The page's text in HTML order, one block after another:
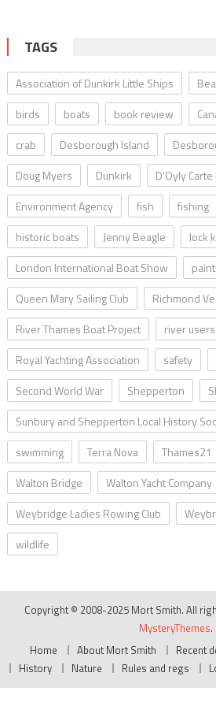
TAGS
Association of Dunkirk Little Ships
birds
boats book review
crab
Desborough Island
Doug Myers
Dunkirk
D’Oyly
Environment Agency
fish fishing
historic boats
Jenny Beagle
lock
London International Boat Show
Queen Mary Sailing Club
Richmond
River Thames Boat Project
river
Royal Yachting Association
safety
Second World War
Shepperton
Sunbury and Shepperton Local History
swimming
Terra Nova Thames21
Walton Bridge
Walton Yacht Company
Weybridge Ladies Rowing Club
wildlife
Copyright © 2008-2025 Mort Smith. All
MysteryThemes.
Home
About Mort Smith Recent
History
Nature Rules and regs